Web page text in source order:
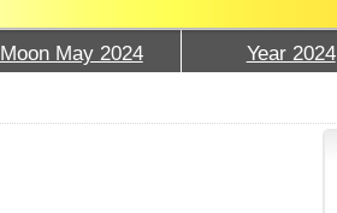
Moon May 2024 Year 2024